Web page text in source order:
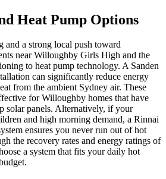
Heat Pump Options
and a strong local push toward
near Willoughby Girls High and the
to heat pump technology. A Sanden
can significantly reduce energy
from the ambient Sydney air. These
for Willoughby homes that have
solar panels. Alternatively, if your
and high morning demand, a Rinnai
ensures you never run out of hot
the recovery rates and energy ratings of
a system that fits your daily hot